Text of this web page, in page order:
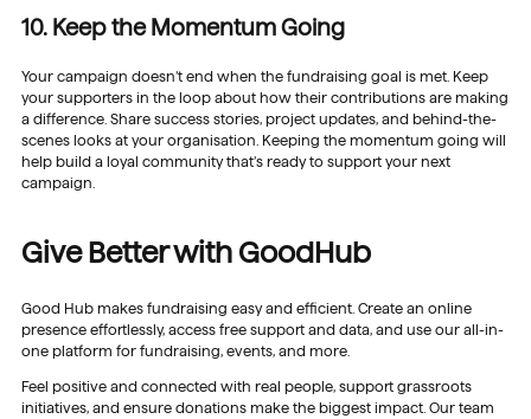
10. Keep the Momentum Going
Your campaign doesn’t end when the fundraising goal is met. Keep
your supporters in the loop about how their contributions are making
a difference. Share success stories, project updates, and behind-the-
scenes looks at your organisation. Keeping the momentum going will
help build a loyal community that’s ready to support your next
campaign.
Give Better with GoodHub
Good Hub makes fundraising easy and efficient. Create an online
presence effortlessly, access free support and data, and use our all-in-
one platform for fundraising, events, and more.
Feel positive and connected with real people, support grassroots
initiatives, and ensure donations make the biggest impact. Our team